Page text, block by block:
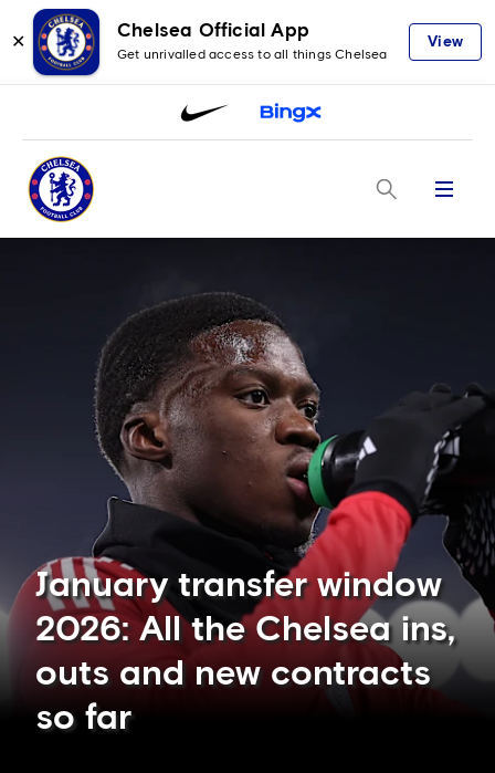
✕
Chelsea Official App
Get unrivalled access to all things Chelsea
View
Menu
January transfer window
2026: All the Chelsea ins,
outs and new contracts
so far